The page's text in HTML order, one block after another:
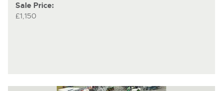
Sale Price:
£1,150